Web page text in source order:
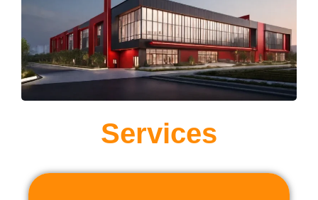
Services